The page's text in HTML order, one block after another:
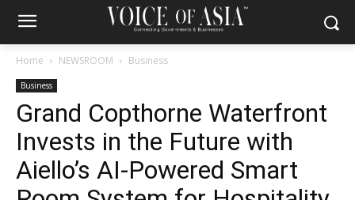
Home NEWSROOM Business
Business
Grand Copthorne Waterfront
Invests in the Future with
Aiello’s AI-Powered Smart